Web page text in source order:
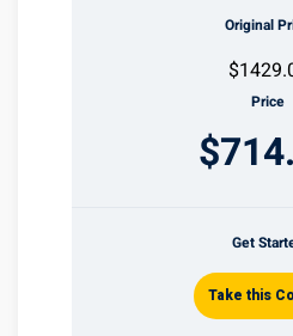
Original
Price
Get
Take this